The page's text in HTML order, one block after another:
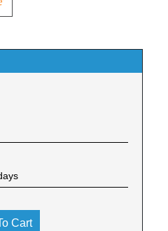
Cart